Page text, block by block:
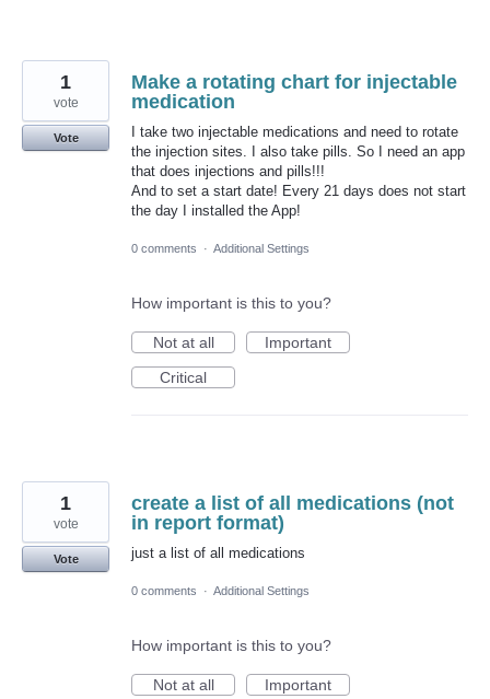
Make a rotating chart for injectable
medication
I take two injectable medications and need to rotate
the injection sites. I also take pills. So I need an app
that does injections and pills!!!
And to set a start date! Every 21 days does not start
the day I installed the App!
1
vote
Vote
0 comments · Additional Settings
How important is this to you?
Not at all
Important
Critical
create a list of all medications (not
in report format)
just a list of all medications
1
vote
Vote
0 comments · Additional Settings
How important is this to you?
Not at all
Important